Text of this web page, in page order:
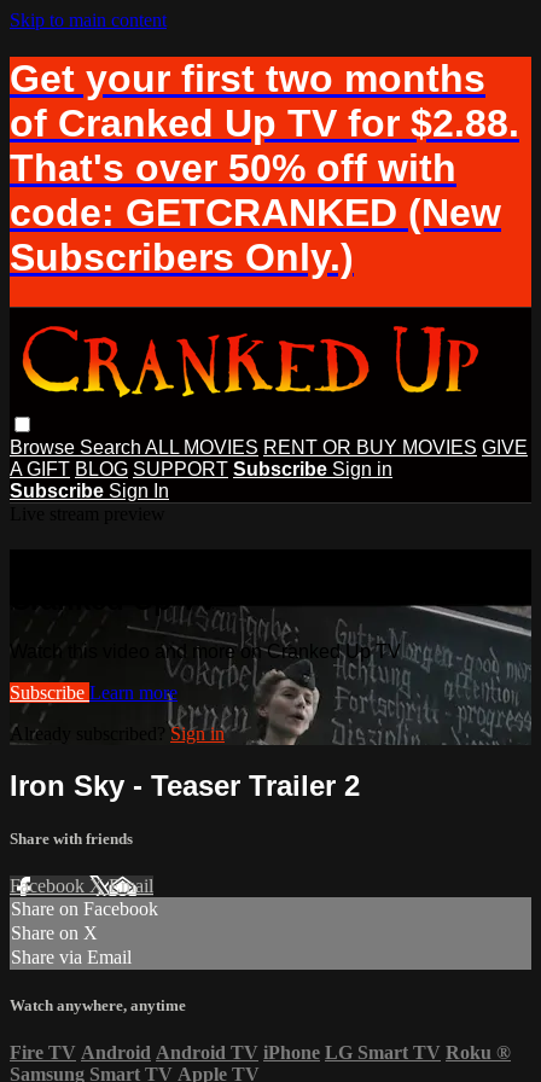
Skip to main content
Get your first two months
of Cranked Up TV for $2.88.
That's over 50% off with
code: GETCRANKED (New
Subscribers Only.)
Browse Search ALL MOVIES RENT OR BUY MOVIES GIVE
A GIFT BLOG SUPPORT Subscribe Sign in
Subscribe Sign In
Cranked Up TV
Watch this video and more on Cranked Up TV
Subscribe Learn more
Already subscribed? Sign in
Iron Sky - Teaser Trailer 2
Share with friends
Facebook XEmail
Share on Facebook
Share on X
Share via Email
Watch anywhere, anytime
Fire TV Android Android TV iPhone LG Smart TV Roku ®
Samsung Smart TV Apple TV